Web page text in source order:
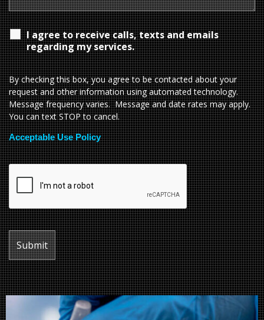
I agree to receive calls, texts and emails
regarding my services.
By checking this box, you agree to be contacted about your
request and other information using automated technology.
Message frequency varies. Message and date rates may apply.
You can text STOP to cancel.
Acceptable Use Policy